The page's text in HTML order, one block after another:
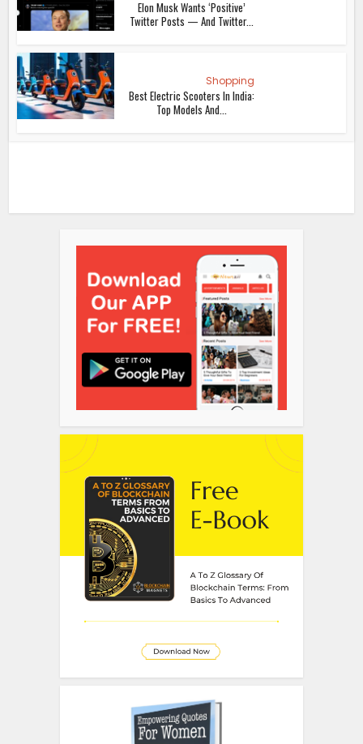
Elon Musk Wants ‘Positive’
Twitter Posts — And Twitter...
Shopping
Best Electric Scooters In India:
Top Models And...